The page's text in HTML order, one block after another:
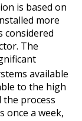
is based on
more
considered
The
available
to the high
the process
once a week,